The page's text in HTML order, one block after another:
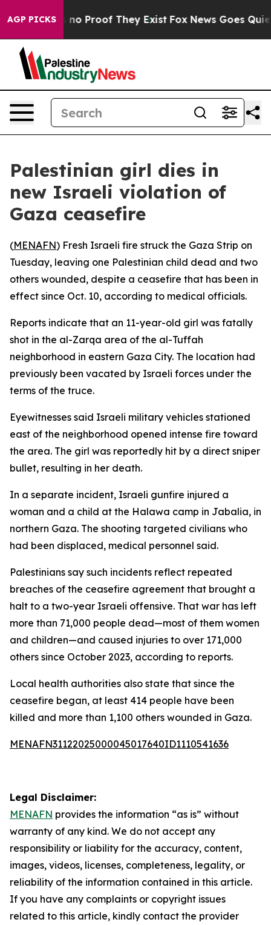
AGP PICKS
but Offers no Proof They Exist Fox News Goes Quiet
Palestinian girl dies in
new Israeli violation of
Gaza ceasefire
(MENAFN) Fresh Israeli fire struck the Gaza Strip on
Tuesday, leaving one Palestinian child dead and two
others wounded, despite a ceasefire that has been in
effect since Oct. 10, according to medical officials.
Reports indicate that an 11-year-old girl was fatally
shot in the al-Zarqa area of the al-Tuffah
neighborhood in eastern Gaza City. The location had
previously been vacated by Israeli forces under the
terms of the truce.
Eyewitnesses said Israeli military vehicles stationed
east of the neighborhood opened intense fire toward
the area. The girl was reportedly hit by a direct sniper
bullet, resulting in her death.
In a separate incident, Israeli gunfire injured a
woman and a child at the Halawa camp in Jabalia, in
northern Gaza. The shooting targeted civilians who
had been displaced, medical personnel said.
Palestinians say such incidents reflect repeated
breaches of the ceasefire agreement that brought a
halt to a two-year Israeli offensive. That war has left
more than 71,000 people dead—most of them women
and children—and caused injuries to over 171,000
others since October 2023, according to reports.
Local health authorities also state that since the
ceasefire began, at least 414 people have been
killed and more than 1,100 others wounded in Gaza.
MENAFN31122025000045017640ID1110541636
Legal Disclaimer:
MENAFN provides the information “as is” without
warranty of any kind. We do not accept any
responsibility or liability for the accuracy, content,
images, videos, licenses, completeness, legality, or
reliability of the information contained in this article.
If you have any complaints or copyright issues
related to this article, kindly contact the provider